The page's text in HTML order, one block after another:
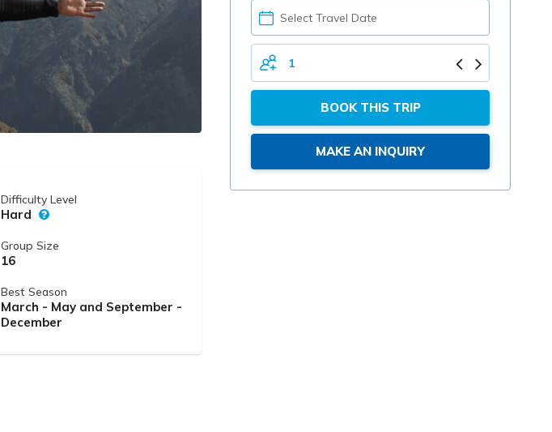
Difficulty Level
Hard
Group Size
16
Best Season
March - May and September -
December
PICK
YOUR
DATE
TOTAL
PERSONS
BOOK THIS TRIP
MAKE AN INQUIRY